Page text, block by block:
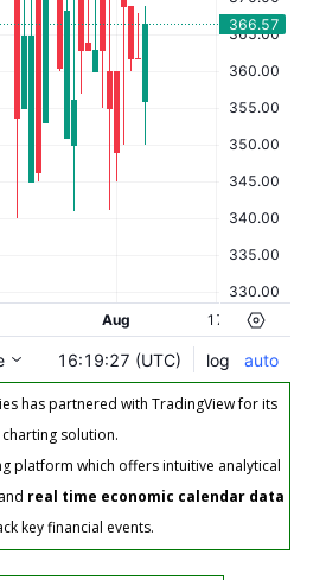
has partnered with TradingView for its
charting solution.
platform which offers intuitive analytical
real time economic calendar data
key financial events.